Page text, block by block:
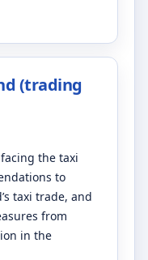
(trading
the taxi
to
taxi trade, and
from
in the